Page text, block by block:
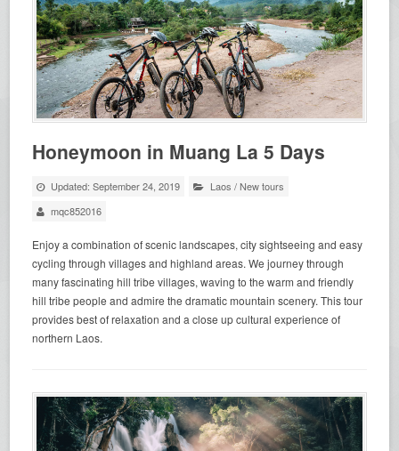
Honeymoon in Muang La 5 Days
Updated: September 24, 2019 Laos /New tours
mqc852016
Enjoy a combination of scenic landscapes, city sightseeing and easy
cycling through villages and highland areas. We journey through
many fascinating hill tribe villages, waving to the warm and friendly
hill tribe people and admire the dramatic mountain scenery. This tour
provides best of relaxation and a close up cultural experience of
northern Laos.